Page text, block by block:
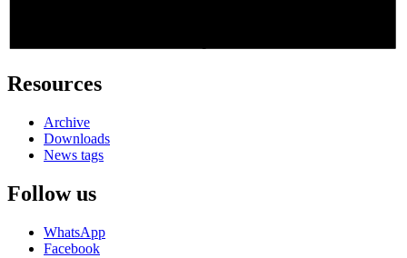
Resources
Archive
Downloads
News tags
Follow us
WhatsApp
Facebook